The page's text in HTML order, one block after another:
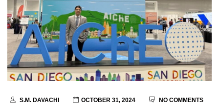
S.M. DAVACHI OCTOBER 31, 2024 NO COMMENTS